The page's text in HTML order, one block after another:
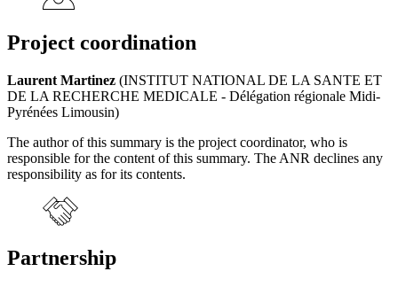
Project coordination
Laurent Martinez (INSTITUT NATIONAL DE LA SANTE ET
DE LA RECHERCHE MEDICALE - Délégation régionale Midi-
Pyrénées Limousin)
The author of this summary is the project coordinator, who is
responsible for the content of this summary. The ANR declines any
responsibility as for its contents.
Partnership